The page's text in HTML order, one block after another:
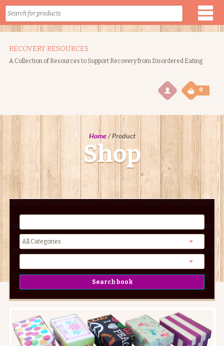
RECOVERY RESOURCES
A Collection of Resources to Support Recovery from Disordered Eating
0
0
Home/ Product
Shop